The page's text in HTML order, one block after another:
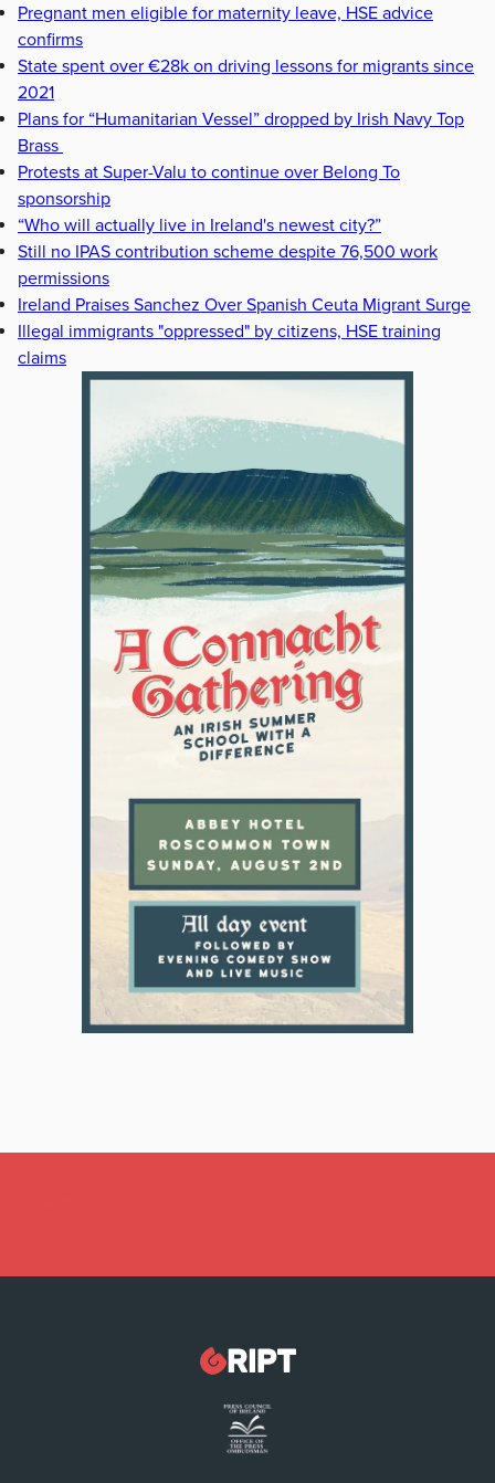
Pregnant men eligible for maternity leave, HSE advice
confirms
State spent over €28k on driving lessons for migrants since
2021
Plans for “Humanitarian Vessel” dropped by Irish Navy Top
Brass
Protests at Super-Valu to continue over Belong To
sponsorship
“Who will actually live in Ireland's newest city?”
Still no IPAS contribution scheme despite 76,500 work
permissions
Ireland Praises Sanchez Over Spanish Ceuta Migrant Surge
Illegal immigrants "oppressed" by citizens, HSE training
claims